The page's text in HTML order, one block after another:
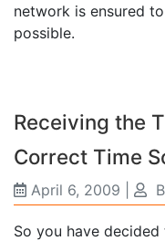
network is ensured
possible.
Receiving the
Correct Time
April 6, 2009
So you have